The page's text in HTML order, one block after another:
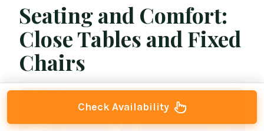
Seating and Comfort:
Close Tables and Fixed
Chairs
Check Availability